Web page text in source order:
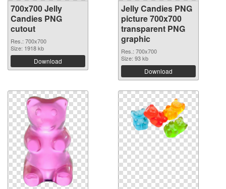
700x700 Jelly
Candies PNG
cutout
Res.: 700x700
Size: 1918 kb
Download
Jelly Candies PNG
picture 700x700
transparent PNG
graphic
Res.: 700x700
Size: 93 kb
Download